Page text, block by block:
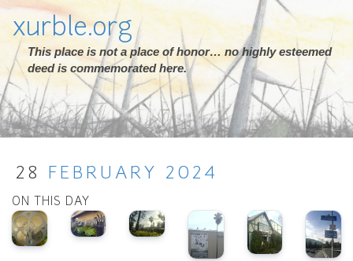
xurble.org
This place is not a place of honor… no highly esteemed
deed is commemorated here.
28 FEBRUARY 2024
ON THIS DAY